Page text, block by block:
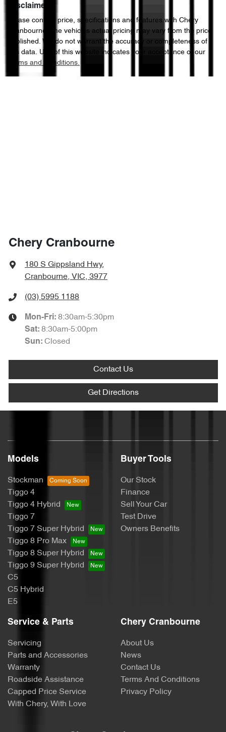
Disclaimer
Please confirm price, specifications and features with Chery
Cranbourne
. The vehicles actual pricing may vary from the price
published. We do not warrant the accuracy or completeness of
this data. Use of this website indicates your acceptance of our
Terms and Conditions.
Chery Cranbourne
180 S Gippsland Hwy,
Cranbourne, VIC, 3977
(03) 5995 1188
Mon-Fri: 8:30am-5:30pm
Sat: 8:30am-5:00pm
Sun: Closed
Contact Us
Get Directions
Models
Stockman
Tiggo 4
Tiggo 4 Hybrid
Tiggo 7
Tiggo 7 Super Hybrid
Tiggo 8 Pro Max
Tiggo 8 Super Hybrid
Tiggo 9 Super Hybrid
C5
C5 Hybrid
E5
Buyer Tools
Our Stock
Finance
Sell Your Car
Test Drive
Owners Benefits
Service & Parts
Servicing
Parts and Accessories
Warranty
Roadside Assistance
Capped Price Service
With Chery, With Love
Chery Cranbourne
About Us
News
Contact Us
Terms And Conditions
Privacy Policy